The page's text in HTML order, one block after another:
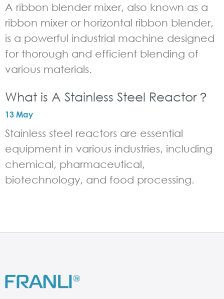
A ribbon blender mixer, also known as a
ribbon mixer or horizontal ribbon blender,
is a powerful industrial machine designed
for thorough and efficient blending of
various materials.
What is A Stainless Steel Reactor？
13 May
Stainless steel reactors are essential
equipment in various industries, including
chemical, pharmaceutical,
biotechnology, and food processing.